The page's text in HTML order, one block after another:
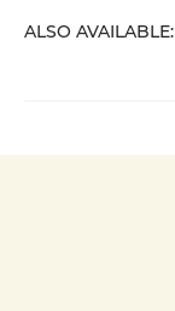
ALSO AVAILABLE: